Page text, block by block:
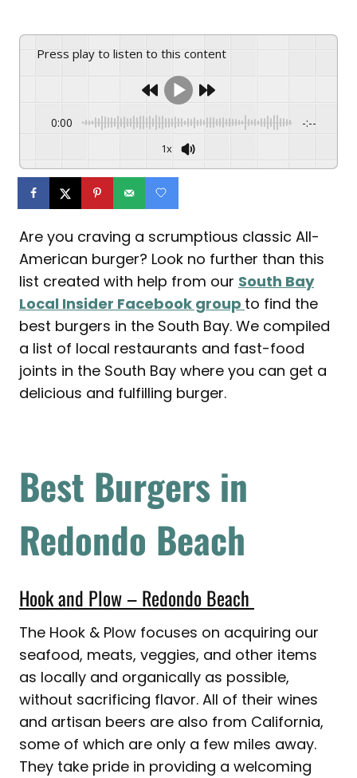
Press play to listen to this content
0:00 -:--
1x
Are you craving a scrumptious classic All-
American burger? Look no further than this
list created with help from our South Bay
Local Insider Facebook group to find the
best burgers in the South Bay. We compiled
a list of local restaurants and fast-food
joints in the South Bay where you can get a
delicious and fulfilling burger.
Best Burgers in
Redondo Beach
Hook and Plow – Redondo Beach
The Hook & Plow focuses on acquiring our
seafood, meats, veggies, and other items
as locally and organically as possible,
without sacrificing flavor. All of their wines
and artisan beers are also from California,
some of which are only a few miles away.
They take pride in providing a welcoming